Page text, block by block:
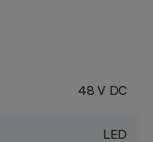
48 V DC
LED